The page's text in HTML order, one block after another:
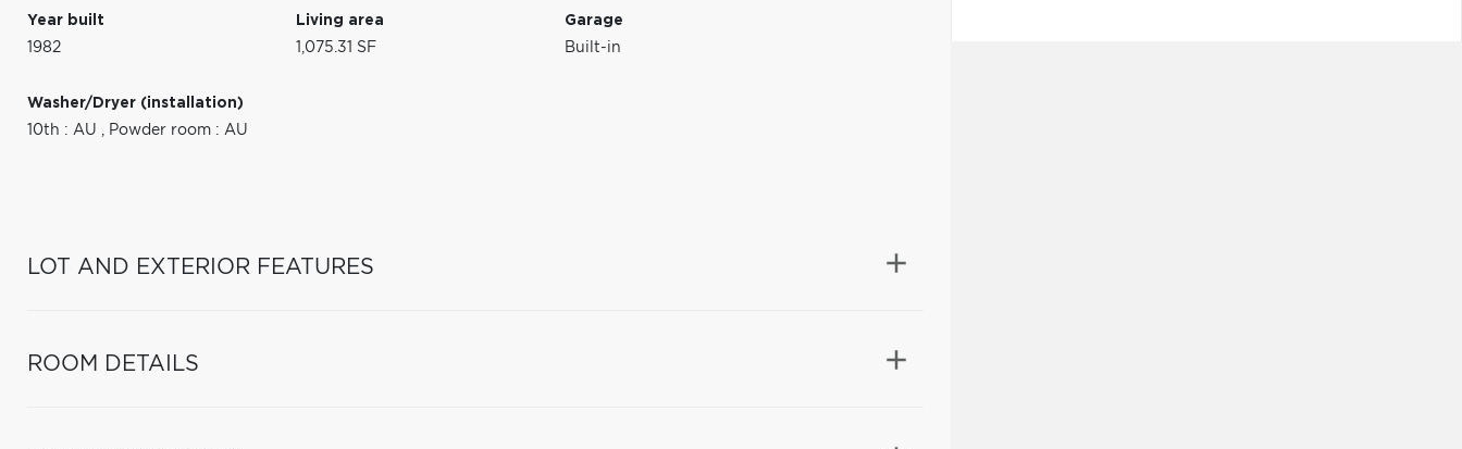
Year built
1982
Living area
1,075.31 SF
Garage
Built-in
Washer/Dryer (installation)
10th : AU , Powder room : AU
LOT AND EXTERIOR FEATURES
ROOM DETAILS